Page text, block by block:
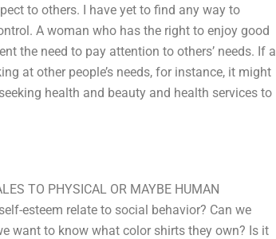
to others. I have yet to find any way to
A woman who has the right to enjoy good
the need to pay attention to others’ needs. If a
at other people’s needs, for instance, it might
health and beauty and health services to
TO PHYSICAL OR MAYBE HUMAN
esteem relate to social behavior? Can we
want to know what color shirts they own? Is it